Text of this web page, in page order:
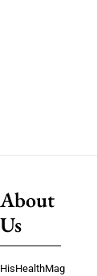
About
Us
HisHealthMag